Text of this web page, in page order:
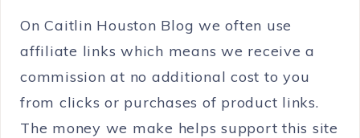
On Caitlin Houston Blog we often use
affiliate links which means we receive a
commission at no additional cost to you
from clicks or purchases of product links.
The money we make helps support this site